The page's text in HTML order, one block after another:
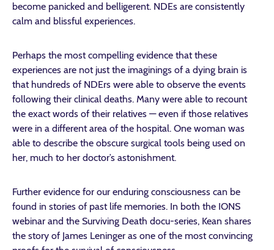
become panicked and belligerent. NDEs are consistently
calm and blissful experiences.
Perhaps the most compelling evidence that these
experiences are not just the imaginings of a dying brain is
that hundreds of NDErs were able to observe the events
following their clinical deaths. Many were able to recount
the exact words of their relatives — even if those relatives
were in a different area of the hospital. One woman was
able to describe the obscure surgical tools being used on
her, much to her doctor’s astonishment.
Further evidence for our enduring consciousness can be
found in stories of past life memories. In both the IONS
webinar and the Surviving Death docu-series, Kean shares
the story of James Leninger as one of the most convincing